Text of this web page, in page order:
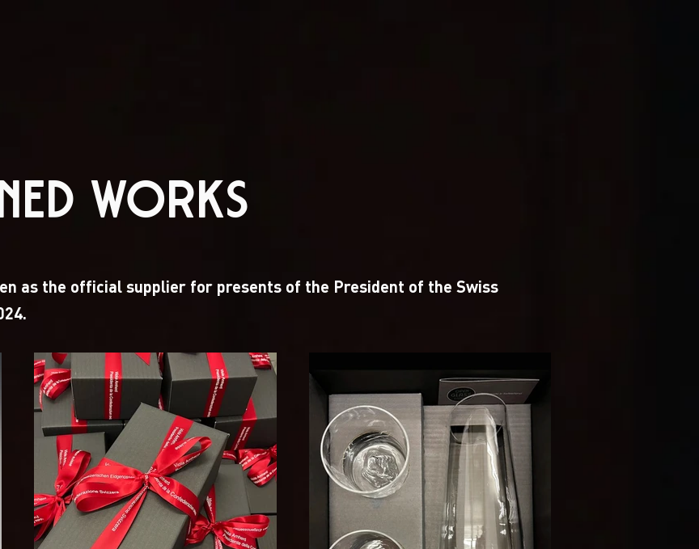
WORKS
as the official supplier for presents of the President of the Swiss